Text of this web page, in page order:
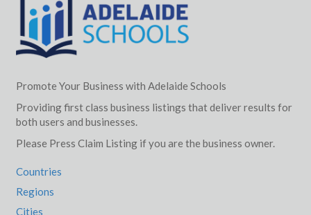
Promote Your Business with Adelaide Schools
Providing first class business listings that deliver results for
both users and businesses.
Please Press Claim Listing if you are the business owner.
Countries
Regions
Cities